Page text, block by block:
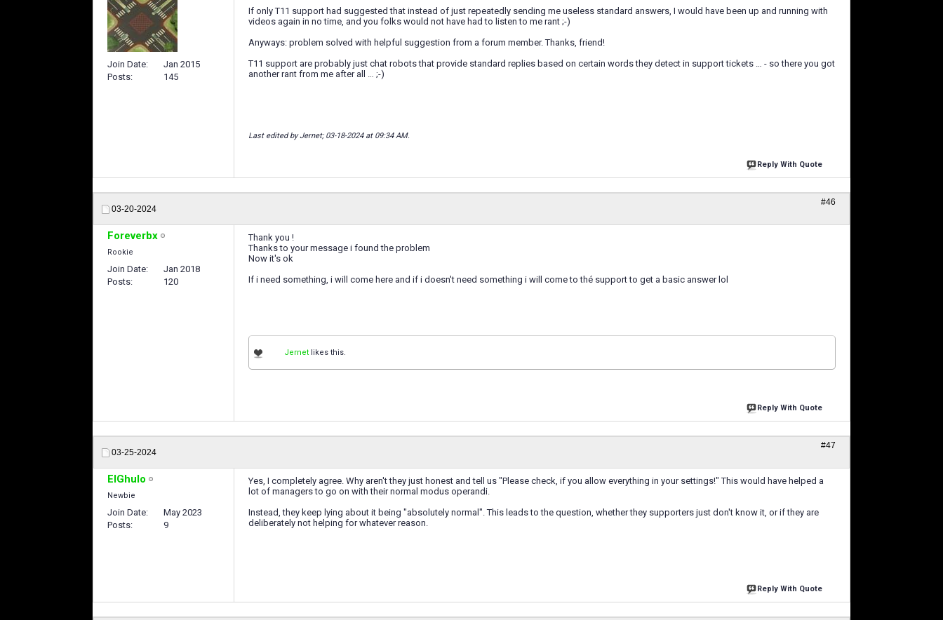
Join Date
Jan 2015
Posts
145
If only T11 support had suggested that instead of just repeatedly sending me useless standard answers, I would have been up and running with
videos again in no time, and you folks would not have had to listen to me rant ;-)
Anyways: problem solved with helpful suggestion from a forum member. Thanks, friend!
T11 support are probably just chat robots that provide standard replies based on certain words they detect in support tickets … - so there you got
another rant from me after all … ;-)
Last edited by Jernet; 03-18-2024 at 09:34 AM.
Reply With Quote
03-20-2024
#46
Foreverbx
Rookie
Join Date
Jan 2018
Posts
120
Thank you !
Thanks to your message i found the problem
Now it's ok
If i need something, i will come here and if i doesn't need something i will come to thé support to get a basic answer lol
Jernet likes this.
Reply With Quote
03-25-2024
#47
ElGhulo
Newbie
Join Date
May 2023
Posts
9
Yes, I completely agree. Why aren't they just honest and tell us "Please check, if you allow everything in your settings!" This would have helped a
lot of managers to go on with their normal modus operandi.
Instead, they keep lying about it being "absolutely normal". This leads to the question, whether they supporters just don't know it, or if they are
deliberately not helping for whatever reason.
Reply With Quote